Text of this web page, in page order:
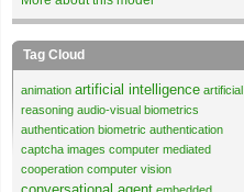
Tag Cloud
animation artificial intelligence artificial
reasoning audio-visual biometrics
authentication biometric authentication
captcha images computer mediated
cooperation computer vision